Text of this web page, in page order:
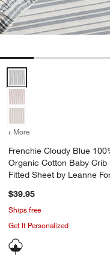
Frenchie Cloudy Blue
+ More for Frenchie
Frenchie Cloudy Blue
Organic Cotton Baby Crib
Fitted Sheet by Leanne
$39.95
Ships free
Get It Personalized